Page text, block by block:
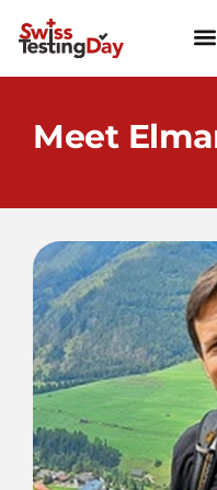
Meet